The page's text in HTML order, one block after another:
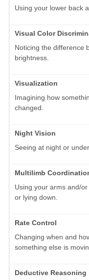
Using your lower back
Visual Color
Noticing the difference
brightness.
Visualization
Imagining how
changed.
Night Vision
Seeing at night or
Multilimb
Using your arms and/
or lying down.
Rate Control
Changing when and
something else is
Deductive Reasoning